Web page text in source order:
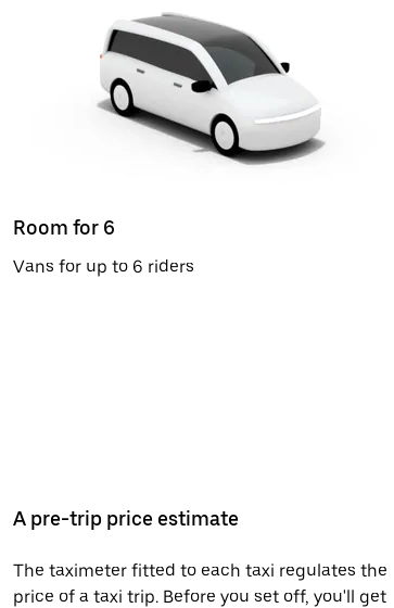
Room for 6
Vans for up to 6 riders
A pre-trip price estimate
The taximeter fitted to each taxi regulates the
price of a taxi trip. Before you set off, you'll get